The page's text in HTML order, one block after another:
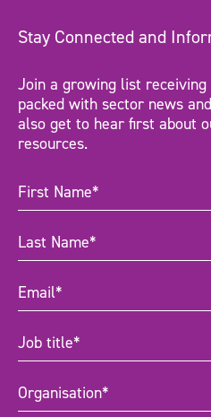
Stay Connected and
Join a growing list
packed with sector news
also get to hear first about
resources.
First
Name(Required)
Last
Name(Required)
Email(Required)
Job
title (Required)
Organisation (Required)